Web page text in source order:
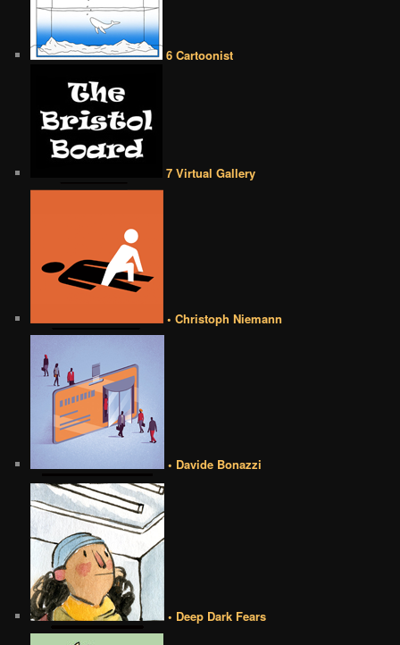
6 Cartoonist
7 Virtual Gallery
• Christoph Niemann
• Davide Bonazzi
• Deep Dark Fears